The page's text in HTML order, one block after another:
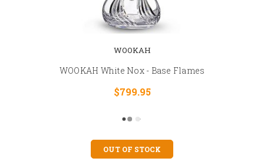
WOOKAH
WOOKAH White Nox - Base Flames
$799.95
OUT OF STOCK